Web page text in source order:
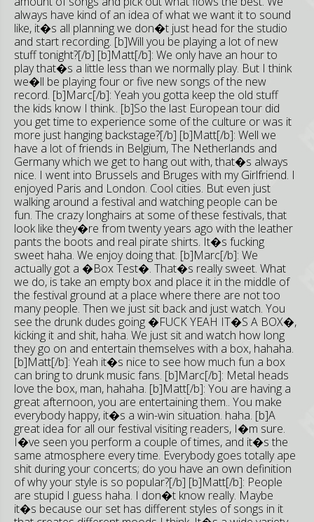
always have kind of an idea of what we want it to sound
like, it�s all planning we don�t just head for the studio
and start recording. [b]Will you be playing a lot of new
stuff tonight?[/b] [b]Matt[/b]: We only have an hour to
play that�s a little less than we normally play. But I think
we�ll be playing four or five new songs of the new
record. [b]Marc[/b]: Yeah you gotta keep the old stuff
the kids know I think.. [b]So the last European tour did
you get time to experience some of the culture or was it
more just hanging backstage?[/b] [b]Matt[/b]: Well we
have a lot of friends in Belgium, The Netherlands and
Germany which we get to hang out with, that�s always
nice. I went into Brussels and Bruges with my Girlfriend. I
enjoyed Paris and London. Cool cities. But even just
walking around a festival and watching people can be
fun. The crazy longhairs at some of these festivals, that
look like they�re from twenty years ago with the leather
pants the boots and real pirate shirts. It�s fucking
sweet haha. We enjoy doing that. [b]Marc[/b]: We
actually got a �Box Test�. That�s really sweet. What
we do, is take an empty box and place it in the middle of
the festival ground at a place where there are not too
many people. Then we just sit back and just watch. You
see the drunk dudes going �FUCK YEAH IT�S A BOX�,
kicking it and shit, haha. We just sit and watch how long
they go on and entertain themselves with a box, hahaha.
[b]Matt[/b]: Yeah it�s nice to see how much fun a box
can bring to drunk music fans. [b]Marc[/b]: Metal heads
love the box, man, hahaha. [b]Matt[/b]: You are having a
great afternoon, you are entertaining them.. You make
everybody happy, it�s a win-win situation. haha. [b]A
great idea for all our festival visiting readers, I�m sure.
I�ve seen you perform a couple of times, and it�s the
same atmosphere every time. Everybody goes totally ape
shit during your concerts; do you have an own definition
of why your style is so popular?[/b] [b]Matt[/b]: People
are stupid I guess haha. I don�t know really. Maybe
it�s because our set has different styles of songs in it